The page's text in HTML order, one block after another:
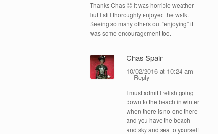
Thanks Chas 🙂 It was horrible weather
but I still thoroughly enjoyed the walk.
Seeing so many others out “enjoying” it
was some encouragement too.
Chas Spain
10/02/2016 at 10:24 am
Reply
I must admit I relish going
down to the beach in winter
when there is no-one there
and you have the beach
and sky and sea to yourself